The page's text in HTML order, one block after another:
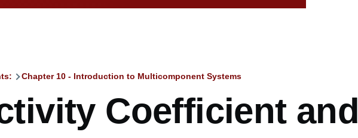
Chapter 10 - Introduction to Multicomponent Systems
Coefficient and